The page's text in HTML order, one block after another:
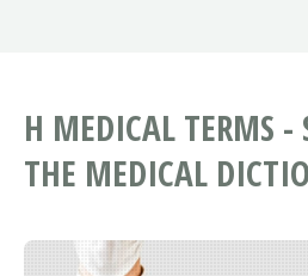
H MEDICAL TERMS
THE MEDICAL